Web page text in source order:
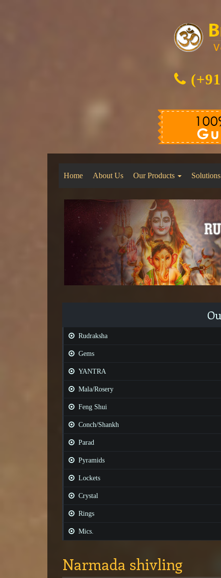
Home About Us Our Products Solutions
Rudraksha
Gems
YANTRA
Mala/Rosery
Feng Shui
Conch/Shankh
Parad
Pyramids
Lockets
Crystal
Rings
Mics.
Narmada shivling